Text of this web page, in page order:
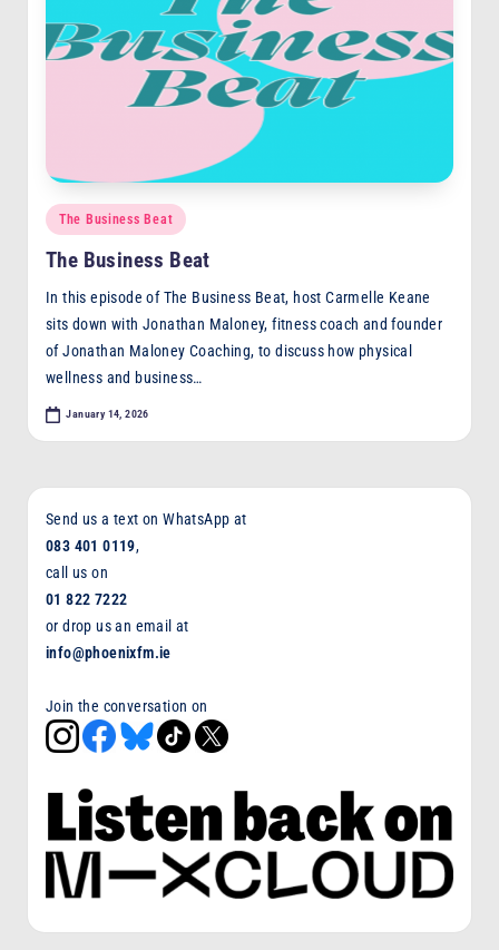
Posted
The Business Beat
The Business Beat
In this episode of The Business Beat, host Carmelle Keane
sits down with Jonathan Maloney, fitness coach and founder
of Jonathan Maloney Coaching, to discuss how physical
wellness and business…
January 14, 2026
Send us a text on WhatsApp at
083 401 0119,
call us on
01 822 7222
or drop us an email at
info@phoenixfm.ie
Join the conversation on